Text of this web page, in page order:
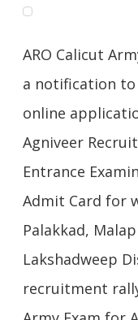
ARO Calicut
a notification to
online
Agniveer
Entrance
Admit Card for
Palakkad,
Lakshadweep
recruitment